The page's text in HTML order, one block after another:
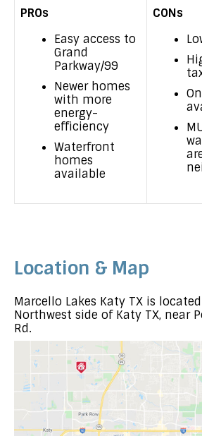
PROs
Easy access to
Grand
Parkway/99
Newer homes
with more
energy-
efficiency
Waterfront
homes
available
CONs
Location & Map
Marcello Lakes Katy TX is
Northwest side of Katy TX, near
Rd.